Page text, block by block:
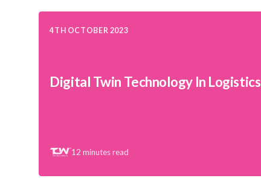
4TH OCTOBER 2023
Digital Twin Technology In Logistics
12 minutes read